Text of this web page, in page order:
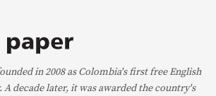
in 2008 as Colombia's first free English
A decade later, it was awarded the country's